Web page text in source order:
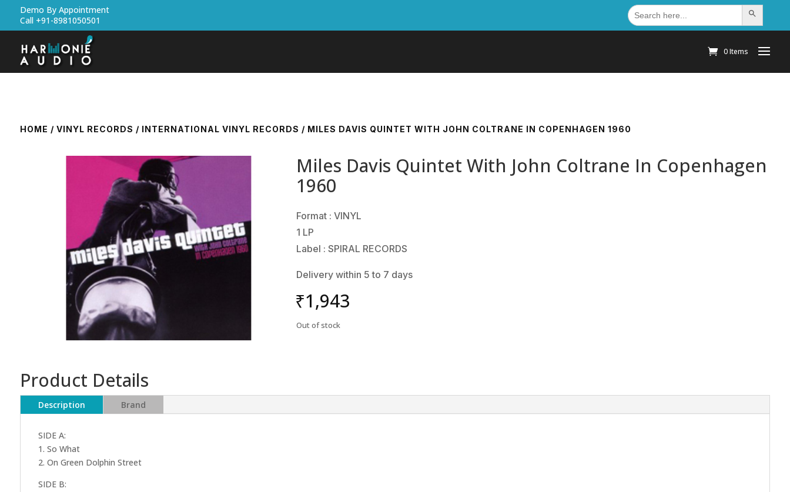
Demo By Appointment
Call +91-8981050501
Search
for: Search Button
0 Items
HOME / VINYL RECORDS / INTERNATIONAL VINYL RECORDS / MILES DAVIS QUINTET WITH JOHN COLTRANE IN COPENHAGEN 1960
Miles Davis Quintet With John Coltrane In Copenhagen
1960
Format : VINYL
1 LP
Label : SPIRAL RECORDS
Delivery within 5 to 7 days
₹1,943
Out of stock
Product Details
Description Brand
SIDE A:
1. So What
2. On Green Dolphin Street
SIDE B: